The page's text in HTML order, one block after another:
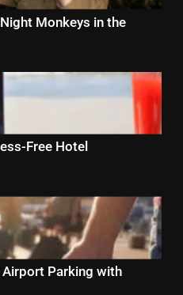
Monkeys in the
Free Hotel
Airport Parking with